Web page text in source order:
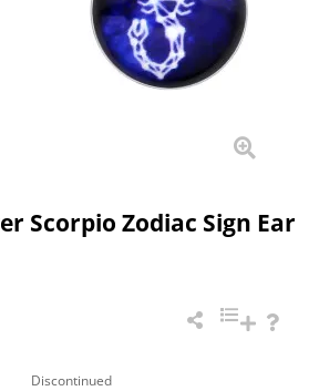
Scorpio Zodiac Sign Ear
Discontinued